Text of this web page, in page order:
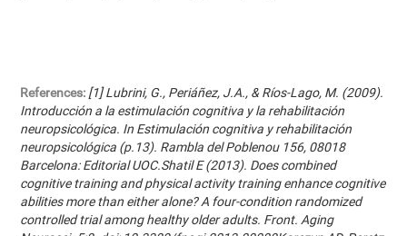
References: [1] Lubrini, G., Periáñez, J.A., & Ríos-Lago, M. (2009).
Introducción a la estimulación cognitiva y la rehabilitación
neuropsicológica. In Estimulación cognitiva y rehabilitación
neuropsicológica (p.13). Rambla del Poblenou 156, 08018
Barcelona: Editorial UOC.Shatil E (2013). Does combined
cognitive training and physical activity training enhance cognitive
abilities more than either alone? A four-condition randomized
controlled trial among healthy older adults. Front. Aging